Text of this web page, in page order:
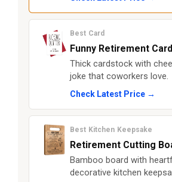
Best Card
Funny Retirement Card
Thick cardstock with
joke that coworkers love.
Check Latest Price →
Best Kitchen Keepsake
Retirement Cutting
Bamboo board with
decorative kitchen